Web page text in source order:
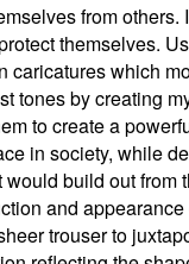
from
themselves.
which
tones by creating
to create a
in society, while
build out from
and
trouser to